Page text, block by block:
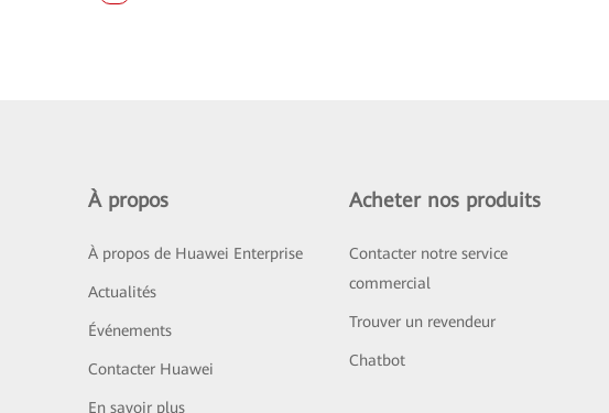
À propos
À propos de Huawei Enterprise
Actualités
Événements
Contacter Huawei
En savoir plus
Acheter nos produits
Contacter notre service
commercial
Trouver un revendeur
Chatbot